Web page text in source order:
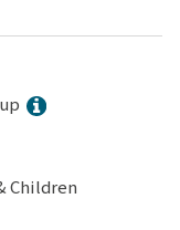
Children